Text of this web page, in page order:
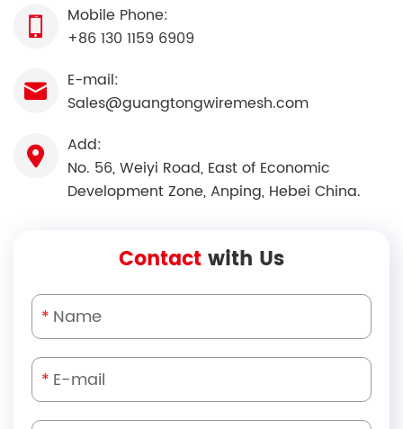
Mobile Phone:
+86 130 1159 6909
E-mail:
Sales@guangtongwiremesh.com
Add:
No. 56, Weiyi Road, East of Economic
Development Zone, Anping, Hebei China.
Contactwith Us
*
*